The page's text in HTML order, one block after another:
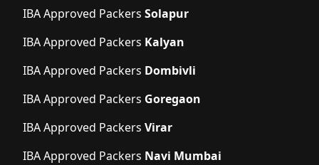
IBA Approved Packers Solapur
IBA Approved Packers Kalyan
IBA Approved Packers Dombivli
IBA Approved Packers Goregaon
IBA Approved Packers Virar
IBA Approved Packers Navi Mumbai